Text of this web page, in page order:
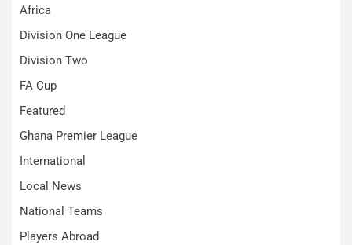
Africa
Division One League
Division Two
FA Cup
Featured
Ghana Premier League
International
Local News
National Teams
Players Abroad